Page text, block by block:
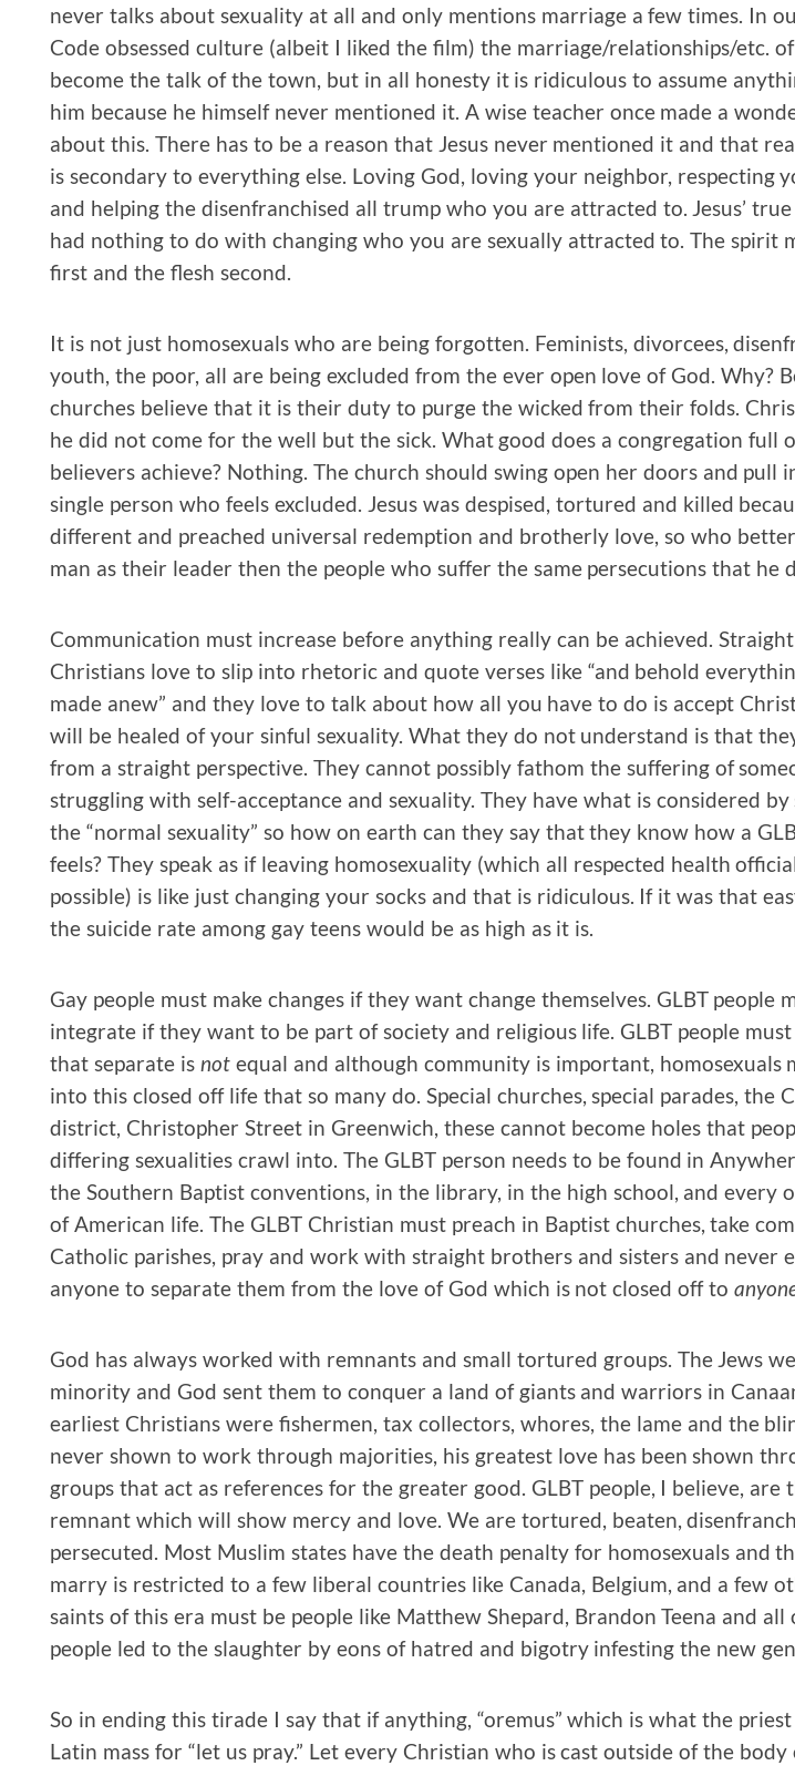
never talks about sexuality at all and only mentions marriage a few times. In
Code obsessed culture (albeit I liked the film) the marriage/relationships/etc. of
become the talk of the town, but in all honesty it is ridiculous to assume
him because he himself never mentioned it. A wise teacher once made a
about this. There has to be a reason that Jesus never mentioned it and that
is secondary to everything else. Loving God, loving your neighbor, respecting
and helping the disenfranchised all trump who you are attracted to. Jesus’ true
had nothing to do with changing who you are sexually attracted to. The spirit
first and the flesh second.
It is not just homosexuals who are being forgotten. Feminists, divorcees,
youth, the poor, all are being excluded from the ever open love of God. Why?
churches believe that it is their duty to purge the wicked from their folds.
he did not come for the well but the sick. What good does a congregation full
believers achieve? Nothing. The church should swing open her doors and pull
single person who feels excluded. Jesus was despised, tortured and killed
different and preached universal redemption and brotherly love, so who
man as their leader then the people who suffer the same persecutions that he
Communication must increase before anything really can be achieved.
Christians love to slip into rhetoric and quote verses like “and behold
made anew” and they love to talk about how all you have to do is accept
will be healed of your sinful sexuality. What they do not understand is that
from a straight perspective. They cannot possibly fathom the suffering of
struggling with self-acceptance and sexuality. They have what is considered
the “normal sexuality” so how on earth can they say that they know how a
feels? They speak as if leaving homosexuality (which all respected health
possible) is like just changing your socks and that is ridiculous. If it was that
the suicide rate among gay teens would be as high as it is.
Gay people must make changes if they want change themselves. GLBT people
integrate if they want to be part of society and religious life. GLBT people
that separate is notequal and although community is important, homosexuals
into this closed off life that so many do. Special churches, special parades, the
district, Christopher Street in Greenwich, these cannot become holes that
differing sexualities crawl into. The GLBT person needs to be found in
the Southern Baptist conventions, in the library, in the high school, and every
of American life. The GLBT Christian must preach in Baptist churches, take
Catholic parishes, pray and work with straight brothers and sisters and never
anyone to separate them from the love of God which is not closed off to
God has always worked with remnants and small tortured groups. The Jews
minority and God sent them to conquer a land of giants and warriors in
earliest Christians were fishermen, tax collectors, whores, the lame and the
never shown to work through majorities, his greatest love has been shown
groups that act as references for the greater good. GLBT people, I believe, are
remnant which will show mercy and love. We are tortured, beaten,
persecuted. Most Muslim states have the death penalty for homosexuals and
marry is restricted to a few liberal countries like Canada, Belgium, and a few
saints of this era must be people like Matthew Shepard, Brandon Teena and all
people led to the slaughter by eons of hatred and bigotry infesting the new
So in ending this tirade I say that if anything, “oremus” which is what the priest
Latin mass for “let us pray.” Let every Christian who is cast outside of the